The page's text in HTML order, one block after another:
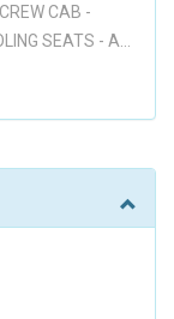
CAB -
SEATS - ALL
TO THE
listed.